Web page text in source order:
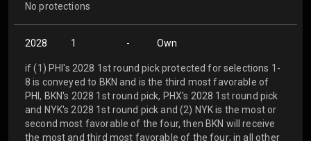
No protections
2028 1 - Own
if (1) PHI's 2028 1st round pick protected for selections 1-
8 is conveyed to BKN and is the third most favorable of
PHI, BKN's 2028 1st round pick, PHX's 2028 1st round pick
and NYK's 2028 1st round pick and (2) NYK is the most or
second most favorable of the four, then BKN will receive
the most and third most favorable of the four; in all other